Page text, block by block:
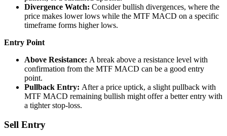
Divergence Watch: Consider bullish divergences, where the
price makes lower lows while the MTF MACD on a specific
timeframe forms higher lows.
Entry Point
Above Resistance: A break above a resistance level with
confirmation from the MTF MACD can be a good entry
point.
Pullback Entry: After a price uptick, a slight pullback with
MTF MACD remaining bullish might offer a better entry with
a tighter stop-loss.
Sell Entry